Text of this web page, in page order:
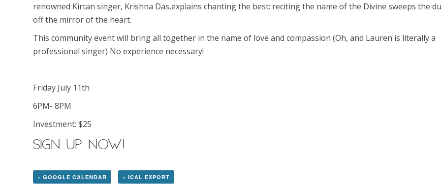
renowned Kirtan singer, Krishna Das,explains chanting the best: reciting the name of the Divine sweeps the
off the mirror of the heart.
This community event will bring all together in the name of love and compassion (Oh, and Lauren is literally a
professional singer) No experience necessary!
Friday July 11th
6PM- 8PM
Investment: $25
SIGN UP NOW!
+ GOOGLE CALENDAR + ICAL EXPORT